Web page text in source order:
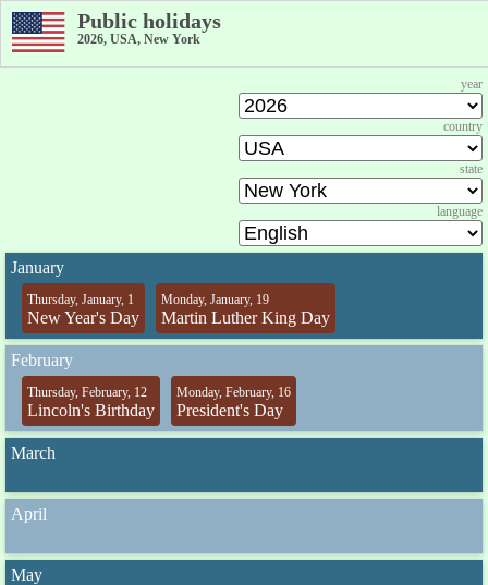
Public holidays
2026, USA, New York
year
country
state
language
January
Thursday, January, 1
New Year's Day
Monday, January, 19
Martin Luther King Day
February
Thursday, February, 12
Lincoln's Birthday
Monday, February, 16
President's Day
March
April
May